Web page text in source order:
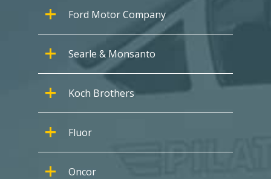
Ford Motor Company
Searle & Monsanto
Koch Brothers
Fluor
Oncor